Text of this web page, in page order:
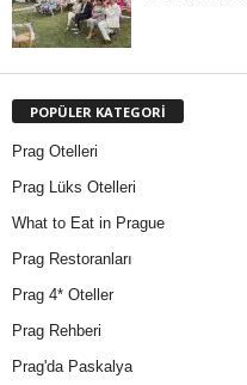
POPÜLER KATEGORİ
Prag Otelleri
Prag Lüks Otelleri
What to Eat in Prague
Prag Restoranları
Prag 4* Oteller
Prag Rehberi
Prag'da Paskalya